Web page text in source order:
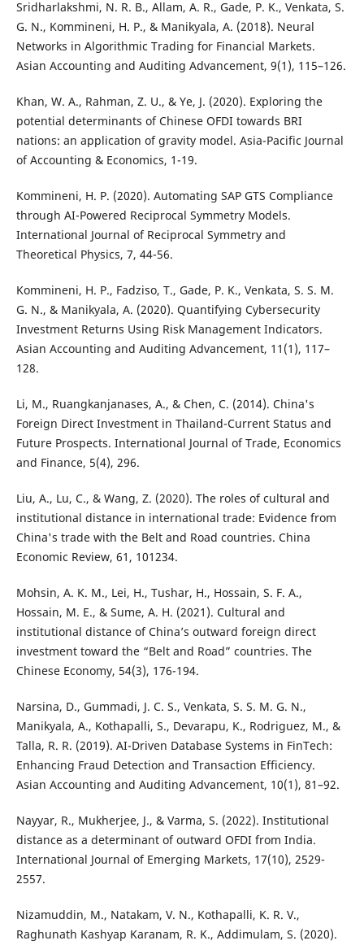
Sridharlakshmi, N. R. B., Allam, A. R., Gade, P. K., Venkata, S.
G. N., Kommineni, H. P., & Manikyala, A. (2018). Neural
Networks in Algorithmic Trading for Financial Markets.
Asian Accounting and Auditing Advancement, 9(1), 115–126.
Khan, W. A., Rahman, Z. U., & Ye, J. (2020). Exploring the
potential determinants of Chinese OFDI towards BRI
nations: an application of gravity model. Asia-Pacific Journal
of Accounting & Economics, 1-19.
Kommineni, H. P. (2020). Automating SAP GTS Compliance
through AI-Powered Reciprocal Symmetry Models.
International Journal of Reciprocal Symmetry and
Theoretical Physics, 7, 44-56.
Kommineni, H. P., Fadziso, T., Gade, P. K., Venkata, S. S. M.
G. N., & Manikyala, A. (2020). Quantifying Cybersecurity
Investment Returns Using Risk Management Indicators.
Asian Accounting and Auditing Advancement, 11(1), 117–
128.
Li, M., Ruangkanjanases, A., & Chen, C. (2014). China's
Foreign Direct Investment in Thailand-Current Status and
Future Prospects. International Journal of Trade, Economics
and Finance, 5(4), 296.
Liu, A., Lu, C., & Wang, Z. (2020). The roles of cultural and
institutional distance in international trade: Evidence from
China's trade with the Belt and Road countries. China
Economic Review, 61, 101234.
Mohsin, A. K. M., Lei, H., Tushar, H., Hossain, S. F. A.,
Hossain, M. E., & Sume, A. H. (2021). Cultural and
institutional distance of China’s outward foreign direct
investment toward the “Belt and Road” countries. The
Chinese Economy, 54(3), 176-194.
Narsina, D., Gummadi, J. C. S., Venkata, S. S. M. G. N.,
Manikyala, A., Kothapalli, S., Devarapu, K., Rodriguez, M., &
Talla, R. R. (2019). AI-Driven Database Systems in FinTech:
Enhancing Fraud Detection and Transaction Efficiency.
Asian Accounting and Auditing Advancement, 10(1), 81–92.
Nayyar, R., Mukherjee, J., & Varma, S. (2022). Institutional
distance as a determinant of outward OFDI from India.
International Journal of Emerging Markets, 17(10), 2529-
2557.
Nizamuddin, M., Natakam, V. N., Kothapalli, K. R. V.,
Raghunath Kashyap Karanam, R. K., Addimulam, S. (2020).